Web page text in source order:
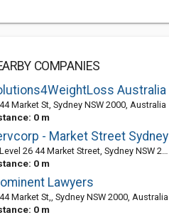
COMPANIES
Australia
44 Market St, Sydney NSW 2000, Australia
0 m
- Market Street Sydney
Level 26 44 Market Street, Sydney NSW 2000, Australia
0 m
Lawyers
44 Market St,, Sydney NSW 2000, Australia
0 m